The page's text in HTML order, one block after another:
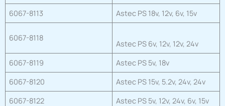
6067-8113
Astec PS 18v, 12v, 6v, 15v
6067-8118
Astec PS 6v, 12v, 12v, 24v
6067-8119
Astec PS 5v, 18v
6067-8120
Astec PS 15v, 5.2v, 24v, 24v
6067-8122
Astec PS 5v, 12v, 24v, 6v, 15v